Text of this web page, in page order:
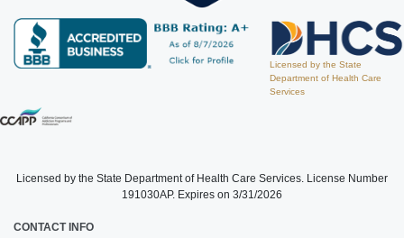
Licensed by the State
Department of Health Care
Services
Licensed by the State Department of Health Care Services. License Number
191030AP. Expires on 3/31/2026
CONTACT INFO